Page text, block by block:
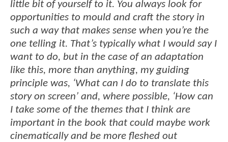
little bit of yourself to it. You always look for
opportunities to mould and craft the story in
such a way that makes sense when you’re the
one telling it. That’s typically what I would say I
want to do, but in the case of an adaptation
like this, more than anything, my guiding
principle was, ‘What can I do to translate this
story on screen’ and, where possible, ‘How can
I take some of the themes that I think are
important in the book that could maybe work
cinematically and be more fleshed out